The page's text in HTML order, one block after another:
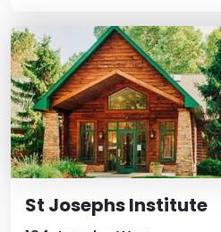
St Josephs Institute